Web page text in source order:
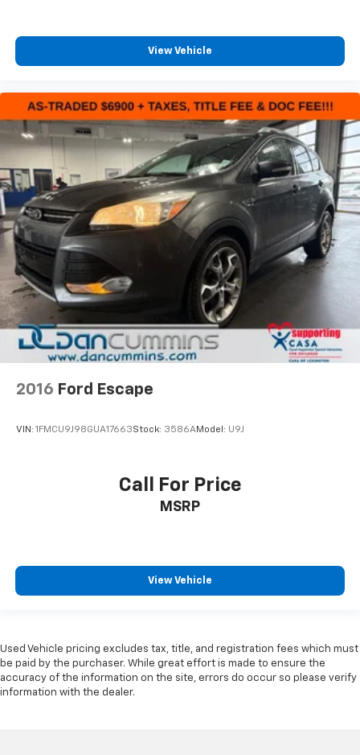
View Vehicle
2016 Ford Escape
VIN: 1FMCU9J98GUA17663Stock: 3586AModel: U9J
Call For Price
MSRP
View Vehicle
Used Vehicle pricing excludes tax, title, and registration fees which must
be paid by the purchaser. While great effort is made to ensure the
accuracy of the information on the site, errors do occur so please verify
information with the dealer.